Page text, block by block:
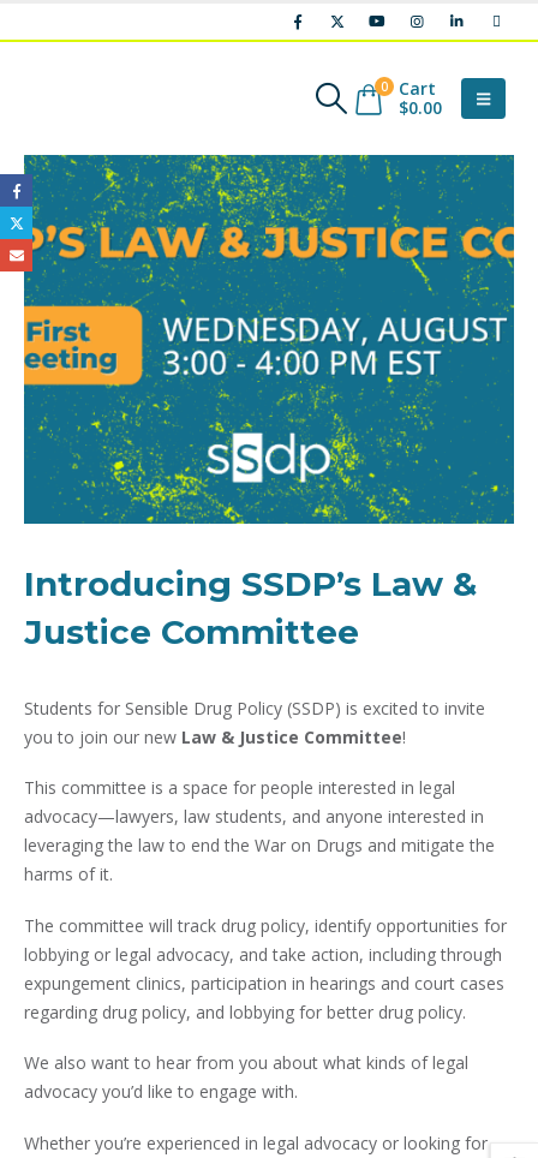
0
Cart
$0.00
Introducing SSDP’s Law &
Justice Committee
Students for Sensible Drug Policy (SSDP) is excited to invite
you to join our new Law & Justice Committee!
This committee is a space for people interested in legal
advocacy—lawyers, law students, and anyone interested in
leveraging the law to end the War on Drugs and mitigate the
harms of it.
The committee will track drug policy, identify opportunities for
lobbying or legal advocacy, and take action, including through
expungement clinics, participation in hearings and court cases
regarding drug policy, and lobbying for better drug policy.
We also want to hear from you about what kinds of legal
advocacy you’d like to engage with.
Whether you’re experienced in legal advocacy or looking for